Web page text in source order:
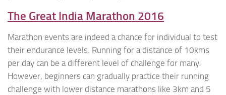
The Great India Marathon 2016
Marathon events are indeed a chance for individual to test
their endurance levels. Running for a distance of 10kms
per day can be a different level of challenge for many.
However, beginners can gradually practice their running
challenge with lower distance marathons like 3km and 5